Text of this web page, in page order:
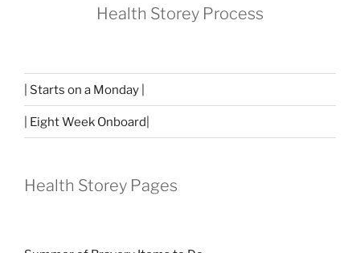
Health Storey Process
| Starts on a Monday |
| Eight Week Onboard|
Health Storey Pages